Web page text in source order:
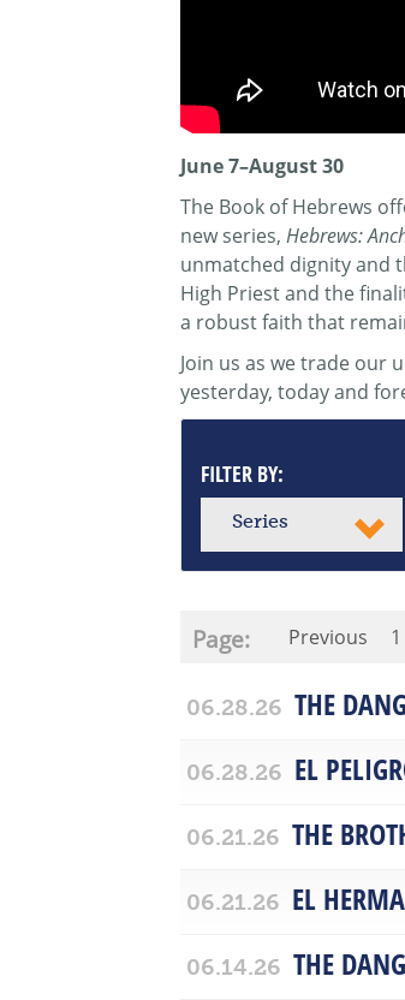
June 7–August 30
The Book of Hebrews
new series, Hebrews:
unmatched dignity and
High Priest and the
a robust faith that
Join us as we trade our
yesterday, today and
FILTER BY:
Series
Page: Previous 1
06.28.26 THE
06.28.26 EL
06.21.26 THE
06.21.26 EL
06.14.26 THE